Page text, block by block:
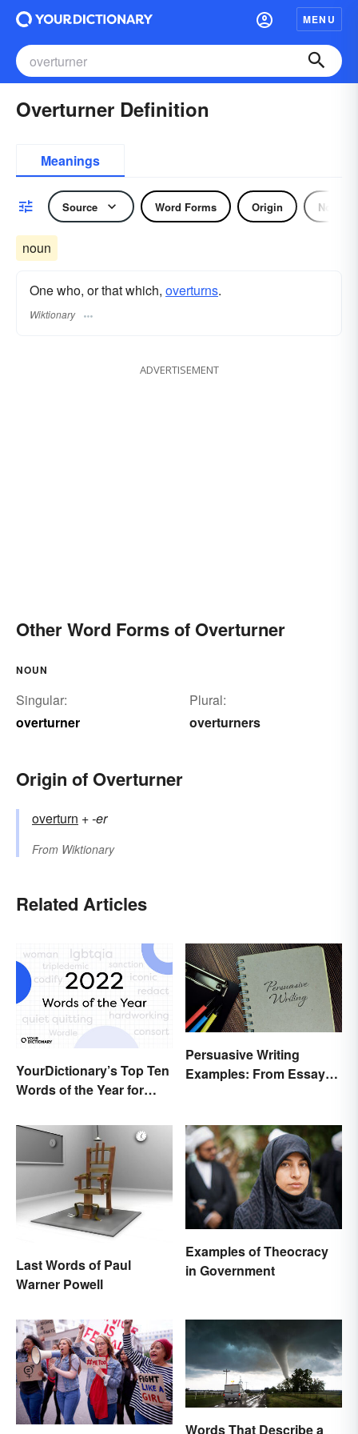
MENU
Overturner Definition
Meanings
Source Word Forms Origin Noun
noun
One who, or that which, overturns.
Wiktionary
ADVERTISEMENT
Other Word Forms of Overturner
NOUN
Singular:
overturner
Plural:
overturners
Origin of Overturner
overturn +‎-er
From Wiktionary
Related Articles
YourDictionary’s Top Ten
Words of the Year for
Persuasive Writing
Examples: From Essays
Last Words of Paul
Warner Powell
Examples of Theocracy
in Government
Words That Describe a